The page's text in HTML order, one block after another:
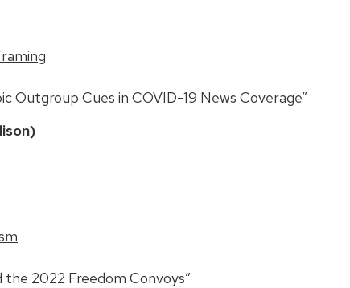
Outgroup Cues in COVID-19 News Coverage”
the 2022 Freedom Convoys”